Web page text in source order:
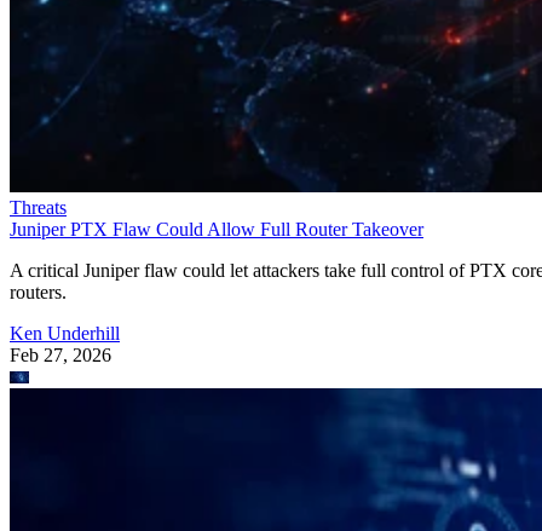
Threats
Juniper PTX Flaw Could Allow Full Router Takeover
A critical Juniper flaw could let attackers take full control of PTX
routers.
Ken Underhill
Feb 27, 2026